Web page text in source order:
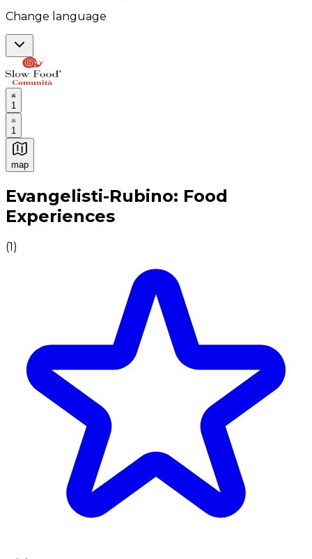
Change language
1
1
map
Authentic Italian Cooking Classes, Food experiences
Evangelisti-Rubino: Food
Experiences
(1)